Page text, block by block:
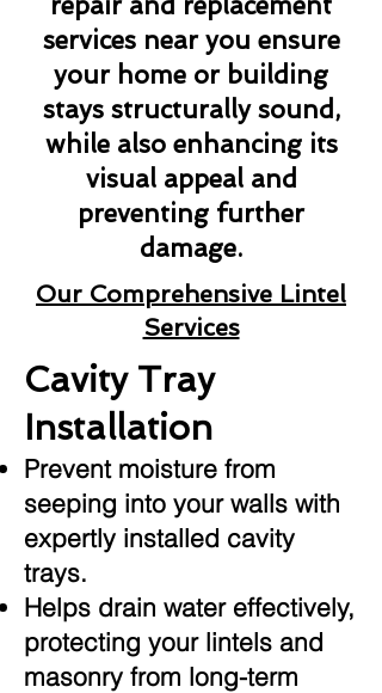
services near you ensure
your home or building
stays structurally sound,
while also enhancing its
visual appeal and
preventing further
damage.
Our Comprehensive Lintel
Services
Cavity Tray
Installation
Prevent moisture from
seeping into your walls with
expertly installed cavity
trays.
Helps drain water effectively,
protecting your lintels and
masonry from long-term